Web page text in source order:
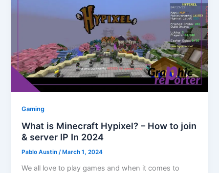
Gaming
What is Minecraft Hypixel? – How to join
& server IP In 2024
Pablo Austin /March 1, 2024
We all love to play games and when it comes to